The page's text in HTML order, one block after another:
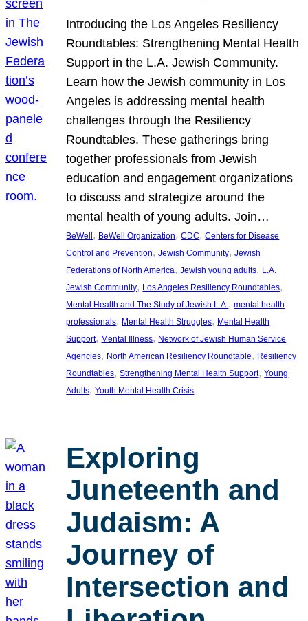
Introducing the Los Angeles Resiliency
Roundtables: Strengthening Mental Health
Support in the L.A. Jewish Community.
Learn how the Jewish community in Los
Angeles is addressing mental health
challenges through the Resiliency
Roundtables. These gatherings bring
together professionals from Jewish
education and engagement organizations
to discuss and strategize around the
mental health of young adults. Join…
BeWell , BeWell Organization, CDC, Centers for Disease
Control and Prevention, Jewish Community, Jewish
Federations of North America, Jewish young adults, L.A.
Jewish Community, Los Angeles Resiliency Roundtables
Mental Health and The Study of Jewish L.A., mental health
professionals, Mental Health Struggles, Mental Health
Support, Mental Illness, Network of Jewish Human Service
Agencies, North American Resiliency Roundtable, Resiliency
Roundtables, Strengthening Mental Health Support, Young
Adults, Youth Mental Health Crisis
Exploring
Juneteenth and
Judaism: A
Journey of
Intersection and